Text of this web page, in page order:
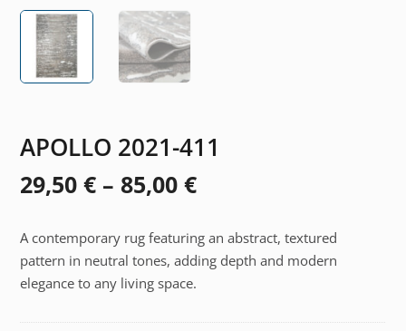
APOLLO 2021-411
29,50€ – 85,00€Price
29,50 €
85,00 €
A contemporary rug featuring an abstract, textured
pattern in neutral tones, adding depth and modern
elegance to any living space.